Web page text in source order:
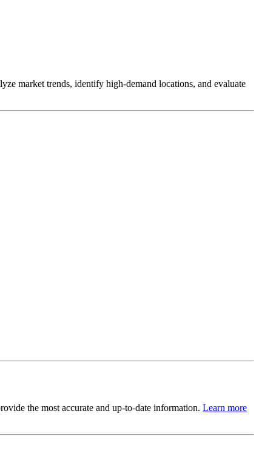
market trends, identify high-demand locations, and evaluate
the most accurate and up-to-date information. Learn more